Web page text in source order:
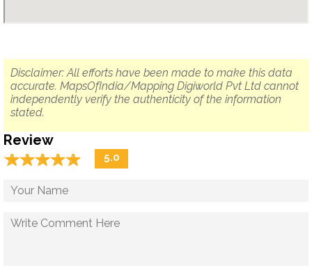
Disclaimer: All efforts have been made to make this data
accurate. MapsOfIndia/Mapping Digiworld Pvt Ltd cannot
independently verify the authenticity of the information
stated.
Review
☆☆☆☆☆
★★★★★ 5.0